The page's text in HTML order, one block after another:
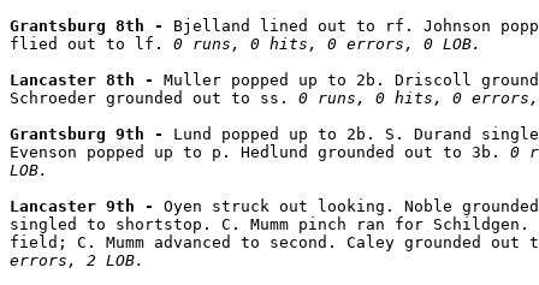
Grantsburg 8th - Bjelland lined out to rf. Johnson
flied out to lf. 0 runs, 0 hits, 0 errors, 0 LOB.
Lancaster 8th - Muller popped up to 2b. Driscoll
Schroeder grounded out to ss. 0 runs, 0 hits, 0 errors,
Grantsburg 9th - Lund popped up to 2b. S. Durand
Evenson popped up to p. Hedlund grounded out to 3b. 0
LOB.
Lancaster 9th - Oyen struck out looking. Noble
singled to shortstop. C. Mumm pinch ran for Schildgen.
field; C. Mumm advanced to second. Caley grounded
errors, 2 LOB.